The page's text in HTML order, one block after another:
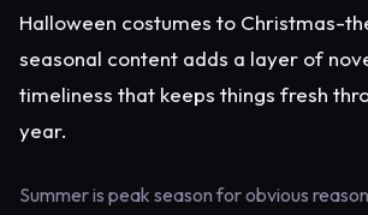
Halloween costumes to Christmas-
seasonal content adds a layer of
timeliness that keeps things fresh
year.
Summer is peak season for obvious